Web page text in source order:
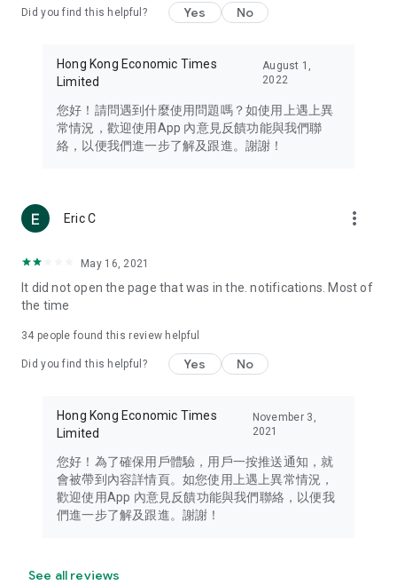
Travel – Staying abreast of issues of concern to Hong Kong
information in the Greater Bay Area, Macau, Japan, Taiwan,
Thailand, South Korea, and other destinations.
Technology – Testing the latest and trendiest tech products
such as mobile phones, computers, cameras, headphones,
(U... Bloggers share diverse lifestyle experiences and food
reviews.
Download now for free and create your own U Lifestyle – a
brand new experience with a different lifestyle!
in the app or email info@ulifestyle.com.hk)
Did you find this helpful? Yes No
Hong Kong Economic Times
Limited
August 1,
2022
您好！請問遇到什麼使用問題嗎？如使用上遇上異
常情況，歡迎使用App 內意見反饋功能與我們聯
絡，以便我們進一步了解及跟進。謝謝！
Eric C more_vert
May 16, 2021
It did not open the page that was in the. notifications. Most of
the time
34 people found this review helpful
Did you find this helpful? Yes No
Hong Kong Economic Times
Limited
November 3,
2021
您好！為了確保用戶體驗，用戶一按推送通知，就
會被帶到內容詳情頁。如您使用上遇上異常情況，
歡迎使用App 內意見反饋功能與我們聯絡，以便我
們進一步了解及跟進。謝謝！
See all reviews